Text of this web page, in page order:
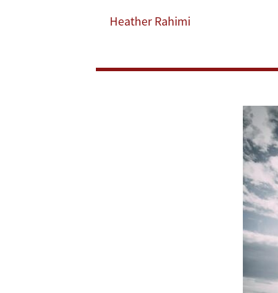
Heather Rahimi